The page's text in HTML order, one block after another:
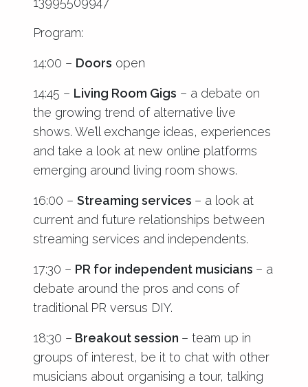
Program:
14:00 – Doors open
14:45 – Living Room Gigs – a debate on
the growing trend of alternative live
shows. We’ll exchange ideas, experiences
and take a look at new online platforms
emerging around living room shows.
16:00 – Streaming services – a look at
current and future relationships between
streaming services and independents.
17:30 – PR for independent musicians – a
debate around the pros and cons of
traditional PR versus DIY.
18:30 – Breakout session – team up in
groups of interest, be it to chat with other
musicians about organising a tour, talking